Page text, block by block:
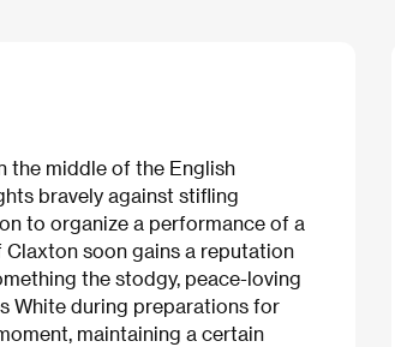
the middle of the English
bravely against stifling
to organize a performance of a
soon gains a reputation
the stodgy, peace-loving
White during preparations for
maintaining a certain